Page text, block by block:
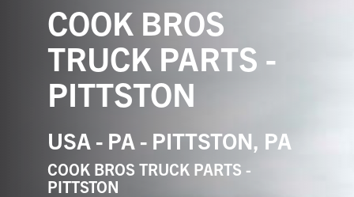
COOK BROS
TRUCK PARTS -
PITTSTON
USA - PA - PITTSTON, PA
COOK BROS TRUCK PARTS -
PITTSTON